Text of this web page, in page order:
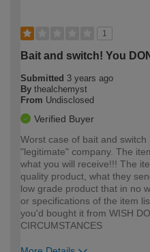
1
Bait and switch! You
Submitted 3 years ago
By thealchemyst
From Undisclosed
Verified Buyer
Worst case of bait and
"legitimate" company. The
what you will receive!!! The
quality product, what they
low grade product that in no
or specifications of the item
you'd bought it from WISH
CIRCUMSTANCES